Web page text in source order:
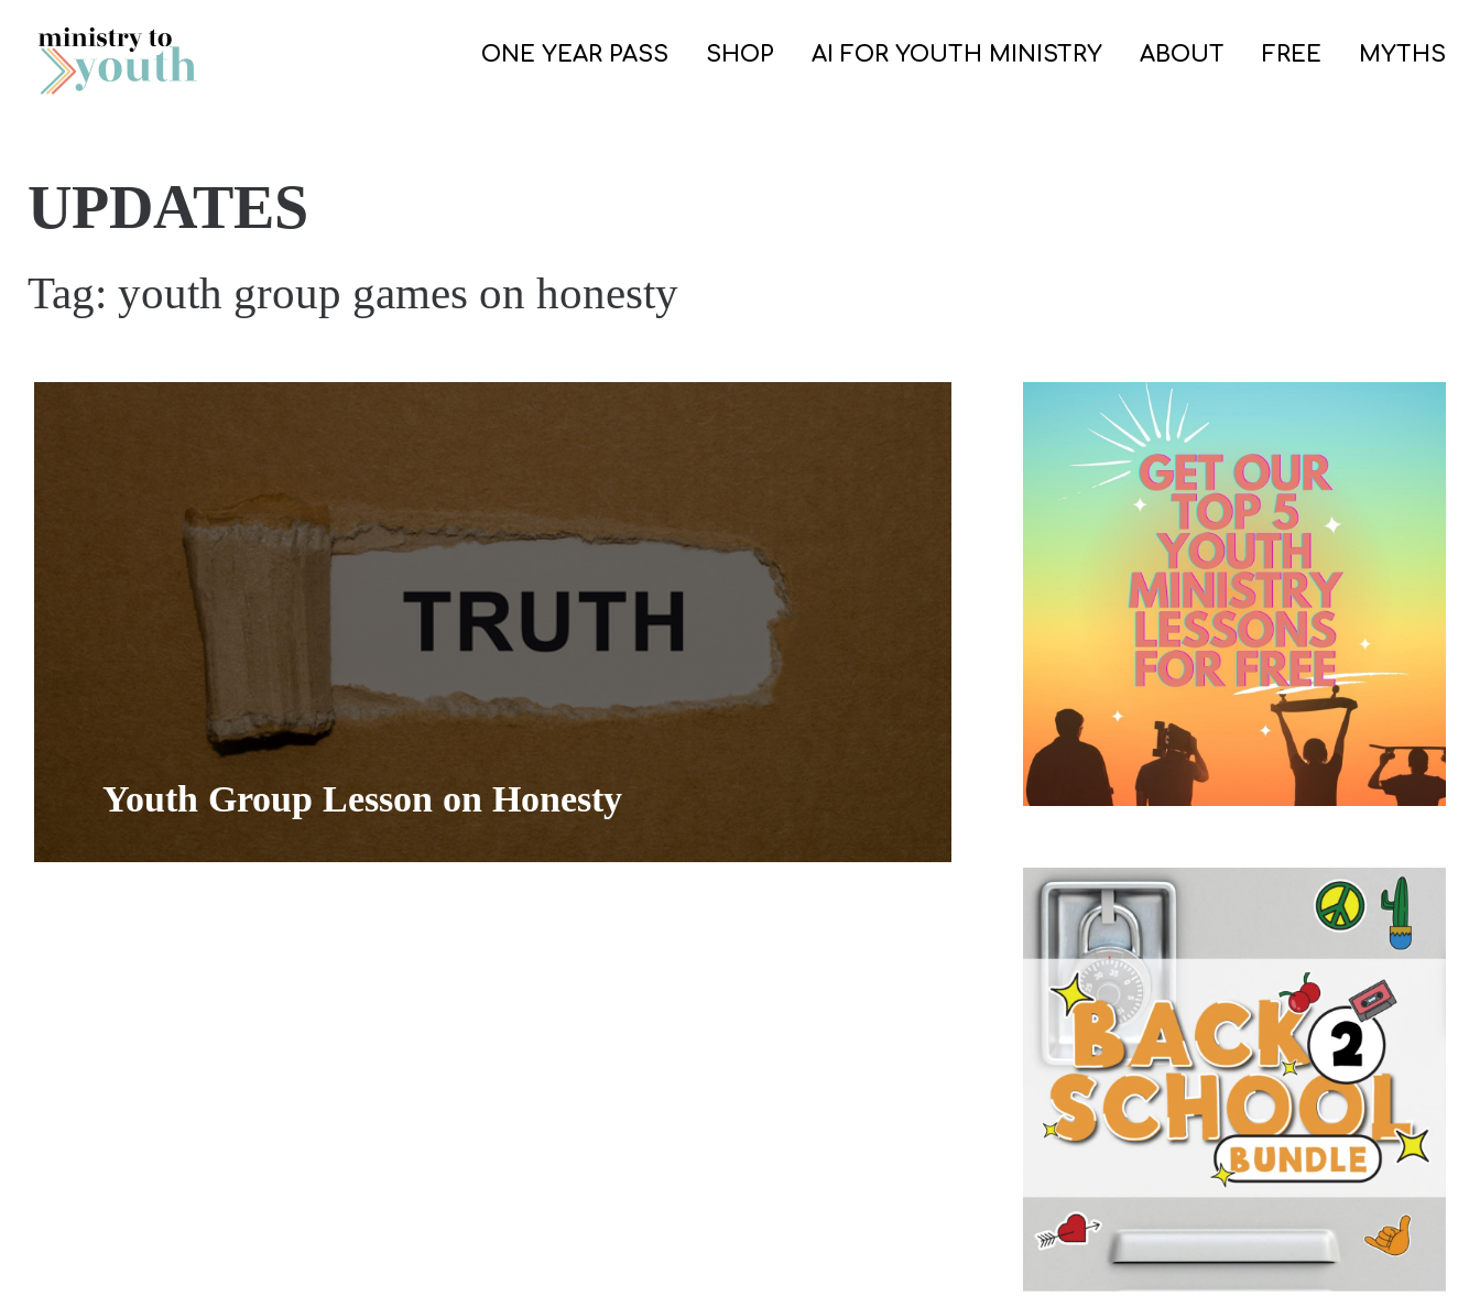
Skip to content
ONE YEAR PASS SHOP AI FOR YOUTH MINISTRY ABOUT FREE MYTHS
UPDATES
Tag:youth group games on honesty
Youth Group Lesson on Honesty